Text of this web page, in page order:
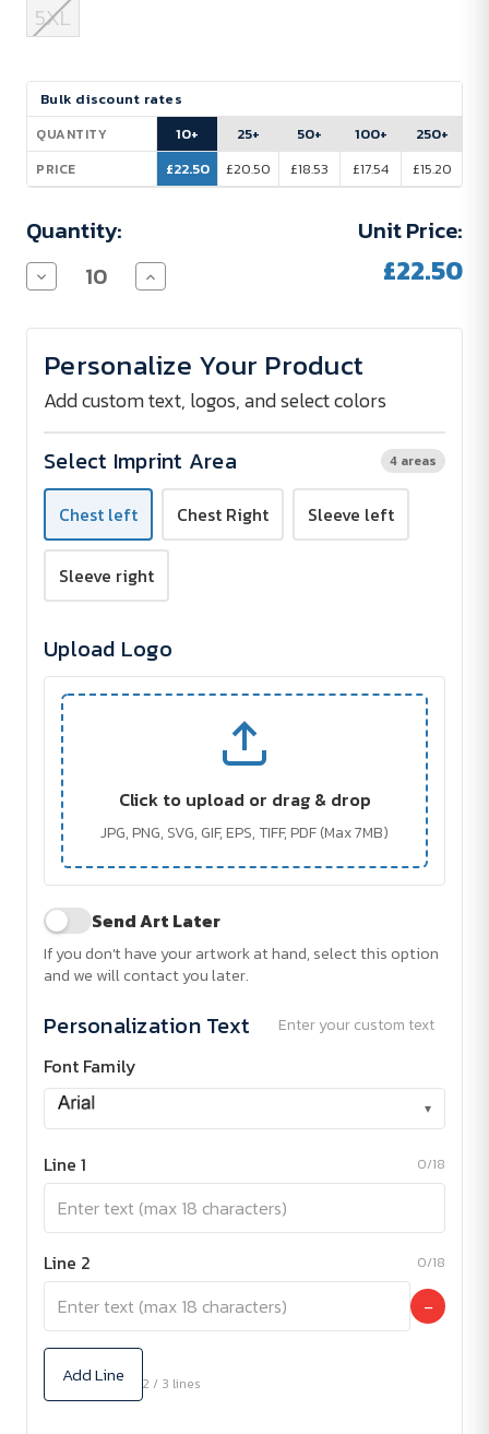
5XL
Current
Stock:
Bulk discount rates
QUANTITY
PRICE
10+
£22.50
25+
£20.50
50+
£18.53
100+
£17.54
250+
£15.20
Quantity:
Decrease
Quantity
Sol
Polo
Shirt
Men
210
g/m²
Embroidered
Increase
Quantity
Sol
Polo
Shirt
Men
210
g/m²
Embroidered
Unit Price:
£22.50
Personalize Your Product
Add custom text, logos, and select colors
Select Imprint Area 4 areas
Chest left Chest Right Sleeve left
Sleeve right
Upload Logo
Click to upload or drag & drop
JPG, PNG, SVG, GIF, EPS, TIFF, PDF (Max 7MB)
Send Art Later
If you don't have your artwork at hand, select this option
and we will contact you later.
Personalization Text Enter your custom text
Font Family
▾
Line 1 0/18
Line 2 0/18
−
Add Line 2 / 3 lines